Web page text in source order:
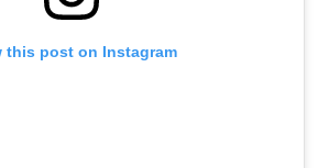
this post on Instagram